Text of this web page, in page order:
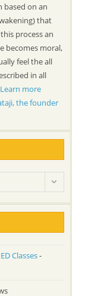
based on an
that
process an
becomes moral,
feel the all
in all
Learn more
the founder
Classes-